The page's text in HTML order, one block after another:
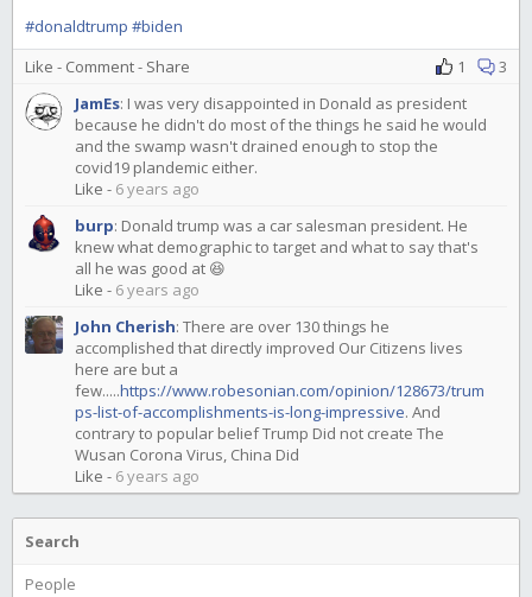
#donaldtrump #biden
Like - Comment- Share 3
1
JamEs: I was very disappointed in Donald as president
because he didn't do most of the things he said he would
and the swamp wasn't drained enough to stop the
covid19 plandemic either.
Like - 6 years ago
burp: Donald trump was a car salesman president. He
knew what demographic to target and what to say that's
all he was good at 😆
Like - 6 years ago
John Cherish: There are over 130 things he
accomplished that directly improved Our Citizens lives
here are but a
few.....https://www.robesonian.com/opinion/128673/trum
ps-list-of-accomplishments-is-long-impressive. And
contrary to popular belief Trump Did not create The
Wusan Corona Virus, China Did
Like - 6 years ago
Search
People